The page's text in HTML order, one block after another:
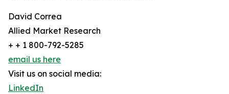
David Correa
Allied Market Research
+ + 1 800-792-5285
email us here
Visit us on social media:
LinkedIn